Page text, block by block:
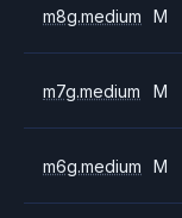
m8g.medium M
m7g.medium M
m6g.medium M